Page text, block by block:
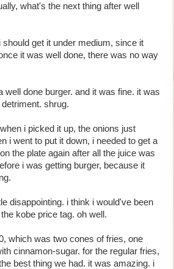
what's the next thing after well
get it under medium, since it
it was well done, there was no way
done burger. and it was fine. it was
shrug.
i picked it up, the onions just
i went to put it down, i needed to get a
the plate again after all the juice was
i was getting burger, because it
disappointing. i think i would've been
kobe price tag. oh well.
which was two cones of fries, one
cinnamon-sugar. for the regular fries,
best thing we had. it was amazing. i